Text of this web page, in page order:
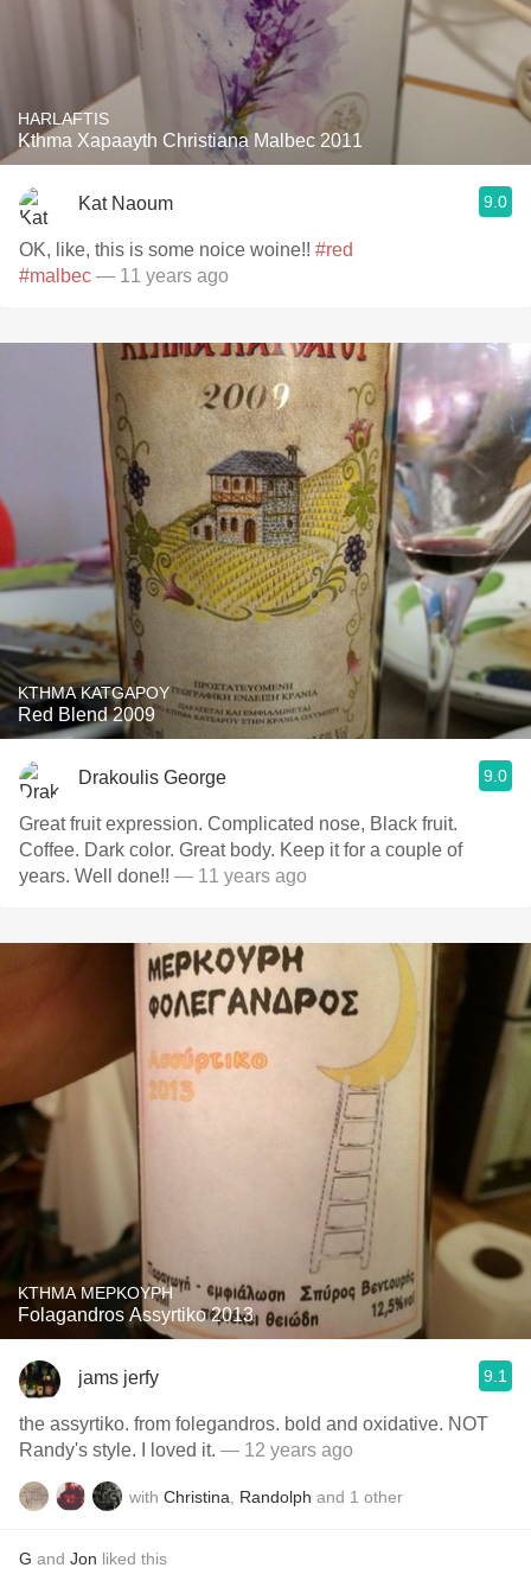
HARLAFTIS
Kthma Xapaayth Christiana Malbec 2011
Kat Naoum 9.0
OK, like, this is some noice woine!! #red
#malbec — 11 years ago
KTHMA KATGAPOY
Red Blend 2009
Drakoulis George 9.0
Great fruit expression. Complicated nose, Black fruit.
Coffee. Dark color. Great body. Keep it for a couple of
years. Well done!! — 11 years ago
KTHMA MEPKOYPH
Folagandros Assyrtiko 2013
jams jerfy 9.1
the assyrtiko. from folegandros. bold and oxidative. NOT
Randy's style. I loved it. — 12 years ago
with Christina Randolph and 1 other
G and Jon liked this